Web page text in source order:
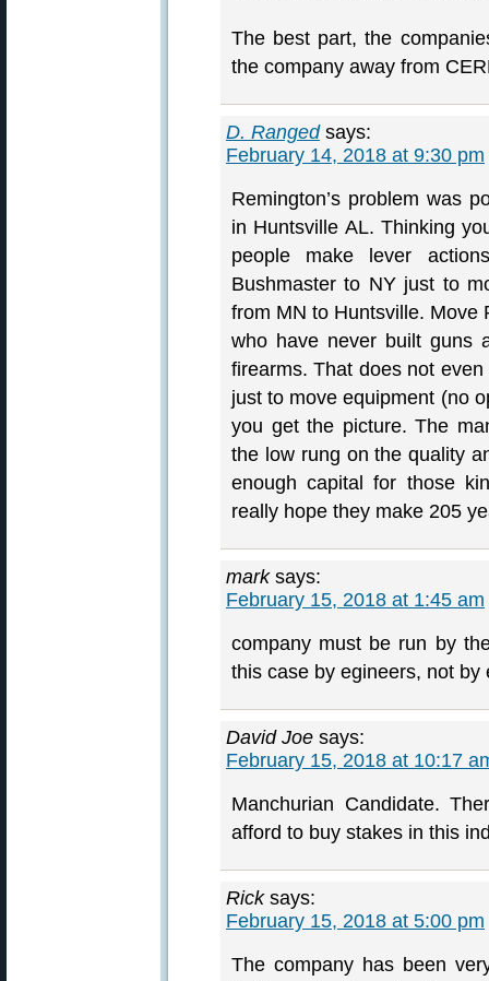
The best part, the
the company away from
D. Ranged says:
February 14, 2018 at 9:30 pm
Remington’s problem was
in Huntsville AL. Thinking
people make lever
Bushmaster to NY just to
from MN to Huntsville. Move
who have never built guns
firearms. That does not
just to move equipment (no
you get the picture. The
the low rung on the quality
enough capital for those
really hope they make 205
mark says:
February 15, 2018 at 1:45 am
company must be run by
this case by egineers, not
David Joe says:
February 15, 2018 at 10:17
Manchurian Candidate.
afford to buy stakes in this
Rick says:
February 15, 2018 at 5:00 pm
The company has been